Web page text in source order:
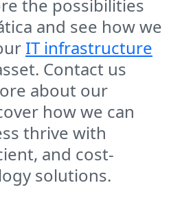
the possibilities
and see how we
IT infrastructure
Contact us
about our
how we can
thrive with
and cost-
solutions.